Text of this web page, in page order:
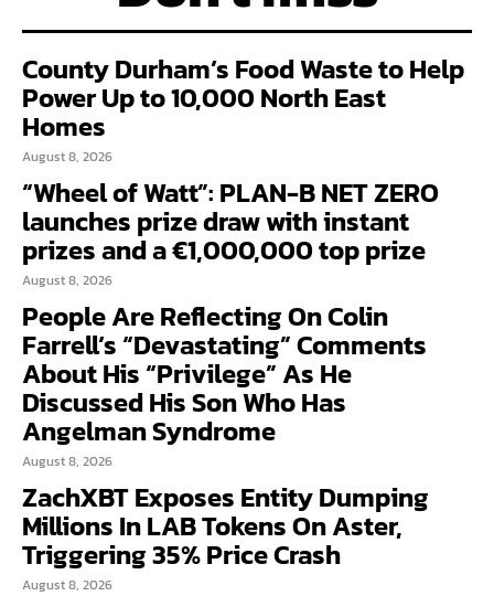
County Durham’s Food Waste to Help
Power Up to 10,000 North East
Homes
August 8, 2026
“Wheel of Watt”: PLAN-B NET ZERO
launches prize draw with instant
prizes and a €1,000,000 top prize
August 8, 2026
People Are Reflecting On Colin
Farrell’s “Devastating” Comments
About His “Privilege” As He
Discussed His Son Who Has
Angelman Syndrome
August 8, 2026
ZachXBT Exposes Entity Dumping
Millions In LAB Tokens On Aster,
Triggering 35% Price Crash
August 8, 2026